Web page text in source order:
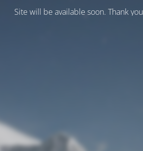
Site will be available soon. Thank